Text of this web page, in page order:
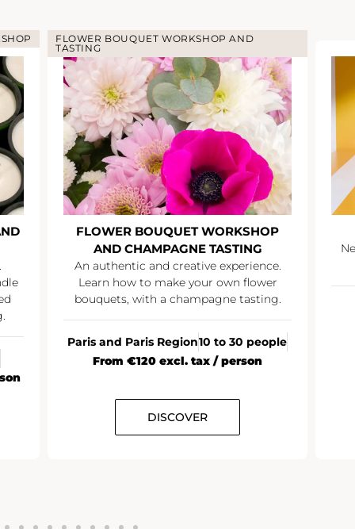
FLOWER BOUQUET WORKSHOP AND
TASTING
FLOWER BOUQUET WORKSHOP
AND CHAMPAGNE TASTING
An authentic and creative experience.
Learn how to make your own flower
bouquets, with a champagne tasting.
Paris and Paris Region10 to 30 people
From €120 excl. tax / person
DISCOVER